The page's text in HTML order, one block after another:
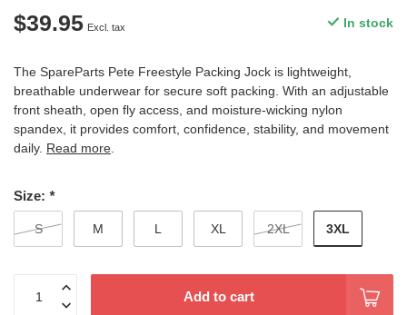
$39.95 Excl. tax In stock
The SpareParts Pete Freestyle Packing Jock is lightweight,
breathable underwear for secure soft packing. With an adjustable
front sheath, open fly access, and moisture-wicking nylon
spandex, it provides comfort, confidence, stability, and movement
daily. Read more.
Size: *
S M L XL 2XL 3XL
Add to cart